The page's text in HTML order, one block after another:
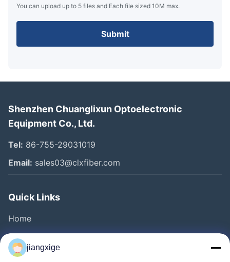
You can upload up to 5 files and Each file sized 10M max.
Submit
Shenzhen Chuanglixun Optoelectronic
Equipment Co., Ltd.
Tel: 86-755-29031019
Email: sales03@clxfiber.com
Quick Links
Home
Products
About Us
jiangxige